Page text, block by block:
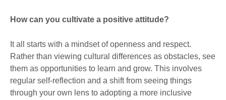
How can you cultivate a positive attitude?
It all starts with a mindset of openness and respect.
Rather than viewing cultural differences as obstacles, see
them as opportunities to learn and grow. This involves
regular self-reflection and a shift from seeing things
through your own lens to adopting a more inclusive